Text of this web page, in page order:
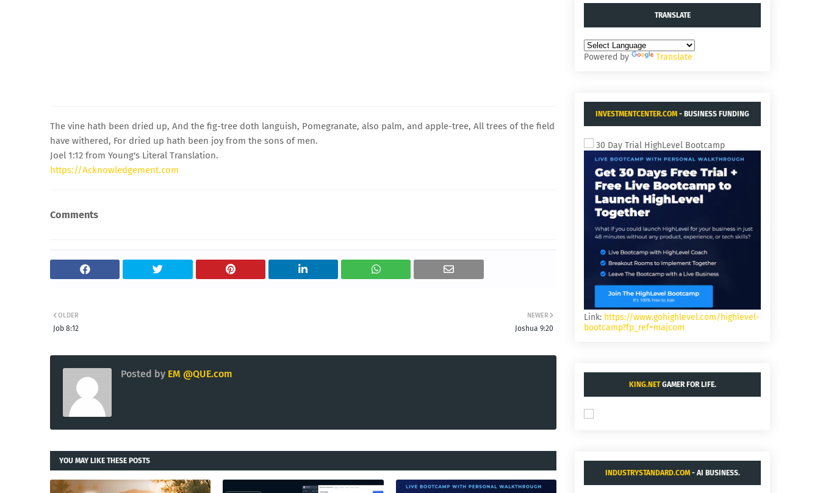
The vine hath been dried up, And the fig-tree doth languish, Pomegranate, also palm, and apple-tree, All trees of the field
have withered, For dried up hath been joy from the sons of men.
Joel 1:12 from Young's Literal Translation.
https://Acknowledgement.com
Comments
NEWER
Joshua 9:20
OLDER
Job 8:12
Posted by EM @QUE.com
YOU MAY LIKE THESE POSTS
TRANSLATE
Powered by Translate
INVESTMENTCENTER.COM - BUSINESS FUNDING
30 Day Trial HighLevel Bootcamp
Link: https://www.gohighlevel.com/highlevel-
bootcamp?fp_ref=majcom
KING.NETGAMER FOR LIFE.
INDUSTRYSTANDARD.COM- AI BUSINESS.